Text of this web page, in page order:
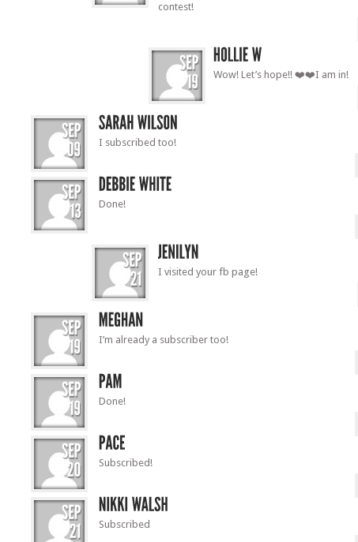
contest!
Wow! Let’s hope!! ❤️❤️I am in!
I subscribed too!
Done!
I visited your fb page!
I’m already a subscriber too!
Done!
Subscribed!
Subscribed